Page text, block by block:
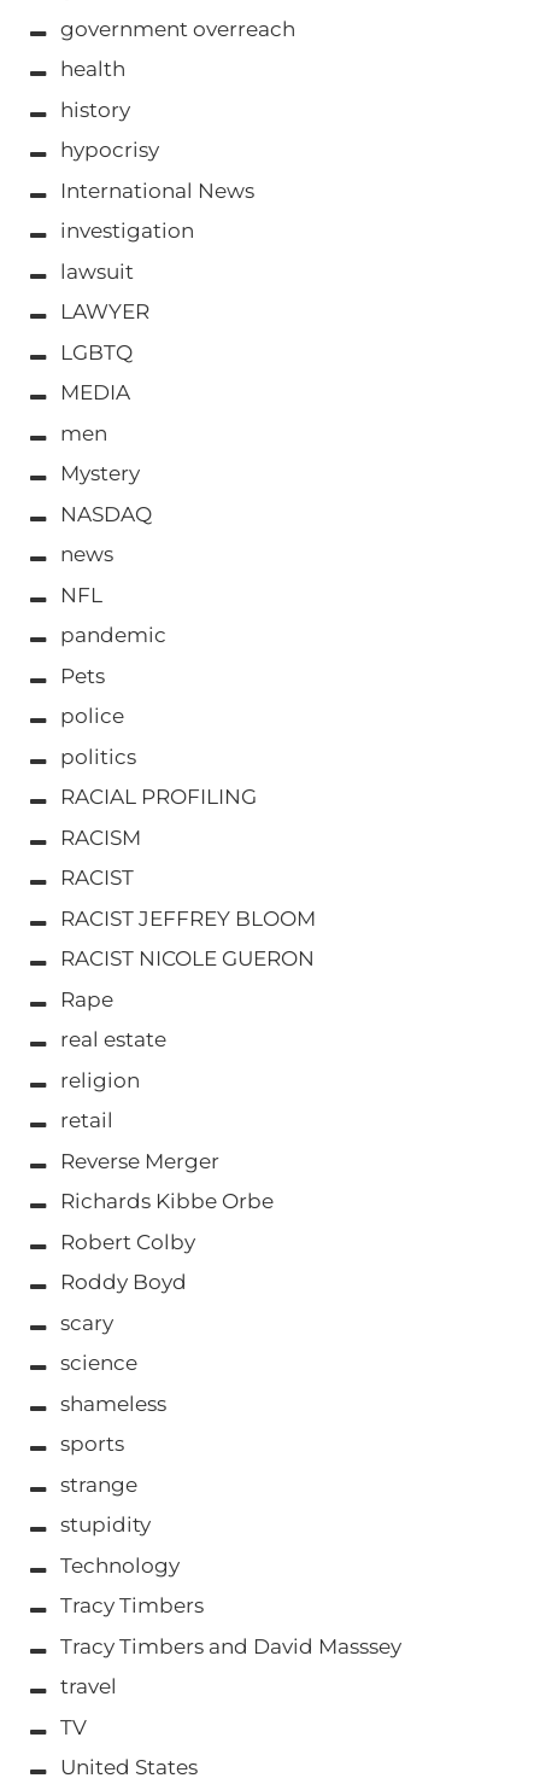
government overreach
health
history
hypocrisy
International News
investigation
lawsuit
LAWYER
LGBTQ
MEDIA
men
Mystery
NASDAQ
news
NFL
pandemic
Pets
police
politics
RACIAL PROFILING
RACISM
RACIST
RACIST JEFFREY BLOOM
RACIST NICOLE GUERON
Rape
real estate
religion
retail
Reverse Merger
Richards Kibbe Orbe
Robert Colby
Roddy Boyd
scary
science
shameless
sports
strange
stupidity
Technology
Tracy Timbers
Tracy Timbers and David Masssey
travel
TV
United States